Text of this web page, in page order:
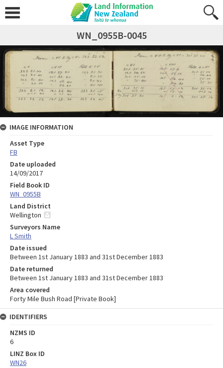
WN_0955B-0045
IMAGE INFORMATION
Asset Type
FB
Date uploaded
14/09/2017
Field Book ID
WN_0955B
Land District
Wellington
Surveyors Name
L Smith
Date issued
Between 1st January 1883 and 31st December 1883
Date returned
Between 1st January 1883 and 31st December 1883
Area covered
Forty Mile Bush Road [Private Book]
IDENTIFIERS
NZMS ID
6
LINZ Box ID
WN26